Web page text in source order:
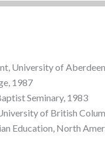
University of
1987
Seminary, 1983
of British
Education, North